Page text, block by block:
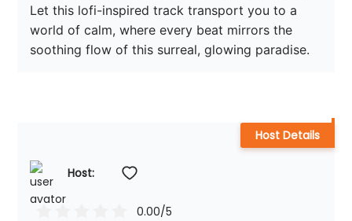
Let this lofi-inspired track transport you to a
world of calm, where every beat mirrors the
soothing flow of this surreal, glowing paradise.
Host:
0.00/5
Host Details